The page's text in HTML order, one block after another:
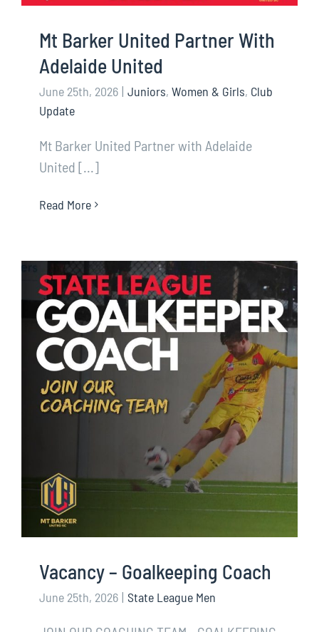
Mt Barker United Partner With
Adelaide United
June 25th, 2026 | Juniors, Women & Girls, Club
Update
Mt Barker United Partner with Adelaide
United [...]
Read More
Vacancy – Goalkeeping Coach
June 25th, 2026 | State League Men